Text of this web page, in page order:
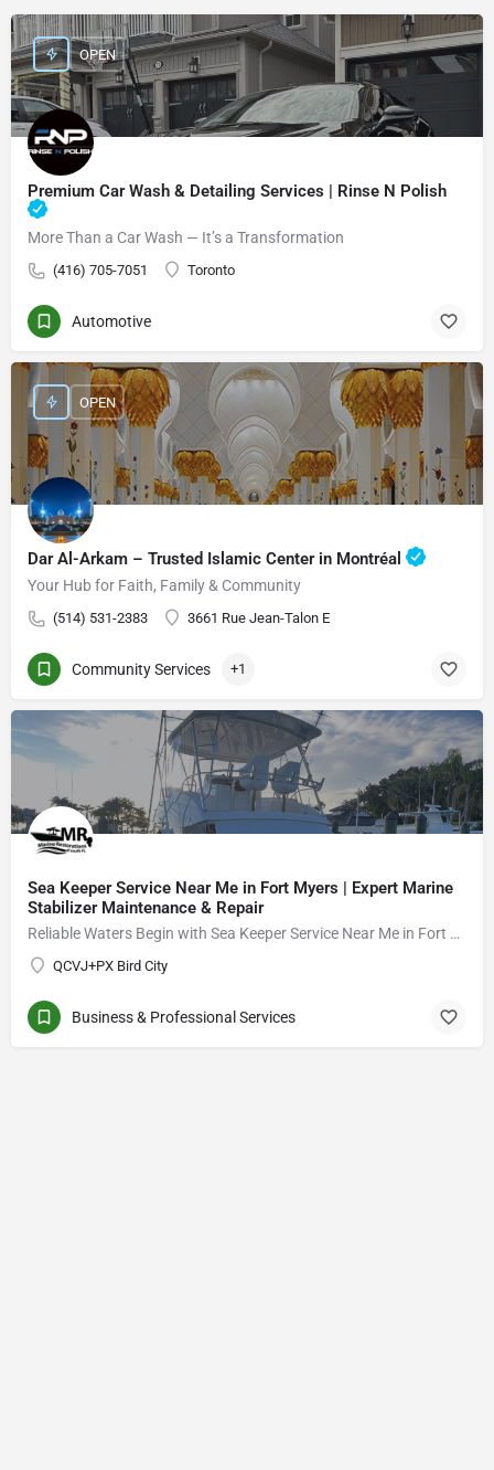
Premium Car Wash & Detailing Services | Rinse N Polish
More Than a Car Wash — It’s a Transformation
(416) 705-7051 Toronto
OPEN
Automotive
Dar Al-Arkam – Trusted Islamic Center in Montréal
Your Hub for Faith, Family & Community
(514) 531-2383 3661 Rue Jean-Talon E
OPEN
Community Services +1
Sea Keeper Service Near Me in Fort Myers | Expert Marine
Stabilizer Maintenance & Repair
Reliable Waters Begin with Sea Keeper Service Near Me in Fort Myers
QCVJ+PX Bird City
Business & Professional Services